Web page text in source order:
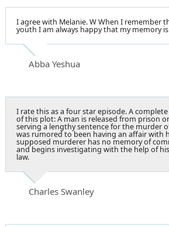
I agree with Melanie. W When I remember
youth I am always happy that my memory
Abba Yeshua
I rate this as a four star episode. A
of this plot: A man is released from prison
serving a lengthy sentence for the murder
was rumored to been having an affair with
supposed murderer has no memory of
and begins investigating with the help of
law.
Charles Swanley